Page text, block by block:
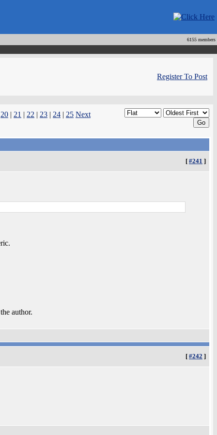
6155 members
Register To Post
20 | 21 | 22 | 23 | 24 | 25 Next
[ #241 ]
author.
[ #242 ]